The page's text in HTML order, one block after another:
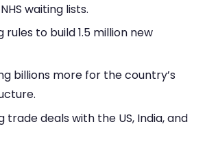
waiting lists.
rules to build 1.5 million new
billions more for the country’s
trade deals with the US, India, and